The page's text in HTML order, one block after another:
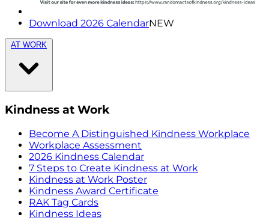
Download 2026 CalendarNEW
AT WORK
Kindness at Work
Become A Distinguished Kindness Workplace
Workplace Assessment
2026 Kindness Calendar
7 Steps to Create Kindness at Work
Kindness at Work Poster
Kindness Award Certificate
RAK Tag Cards
Kindness Ideas